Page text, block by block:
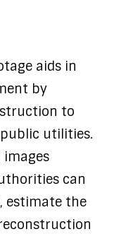
aids in
by
to
utilities.
can
estimate the